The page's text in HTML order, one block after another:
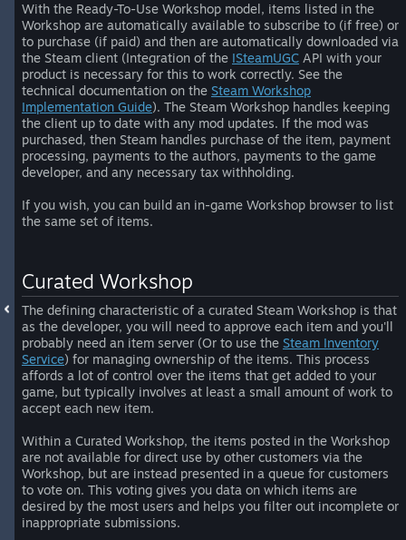
With the Ready-To-Use Workshop model, items listed in the
Workshop are automatically available to subscribe to (if free) or
to purchase (if paid) and then are automatically downloaded via
the Steam client (Integration of the ISteamUGC API with your
product is necessary for this to work correctly. See the
technical documentation on the Steam Workshop
Implementation Guide). The Steam Workshop handles keeping
the client up to date with any mod updates. If the mod was
purchased, then Steam handles purchase of the item, payment
processing, payments to the authors, payments to the game
developer, and any necessary tax withholding.
If you wish, you can build an in-game Workshop browser to list
the same set of items.
Curated Workshop
The defining characteristic of a curated Steam Workshop is that
as the developer, you will need to approve each item and you'll
probably need an item server (Or to use the Steam Inventory
Service) for managing ownership of the items. This process
affords a lot of control over the items that get added to your
game, but typically involves at least a small amount of work to
accept each new item.
Within a Curated Workshop, the items posted in the Workshop
are not available for direct use by other customers via the
Workshop, but are instead presented in a queue for customers
to vote on. This voting gives you data on which items are
desired by the most users and helps you filter out incomplete or
inappropriate submissions.